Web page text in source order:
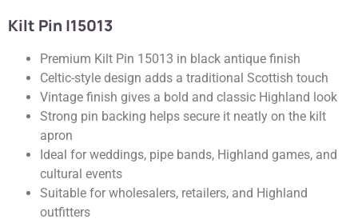
Kilt Pin |15013
Premium Kilt Pin 15013 in black antique finish
Celtic-style design adds a traditional Scottish touch
Vintage finish gives a bold and classic Highland look
Strong pin backing helps secure it neatly on the kilt
apron
Ideal for weddings, pipe bands, Highland games, and
cultural events
Suitable for wholesalers, retailers, and Highland
outfitters